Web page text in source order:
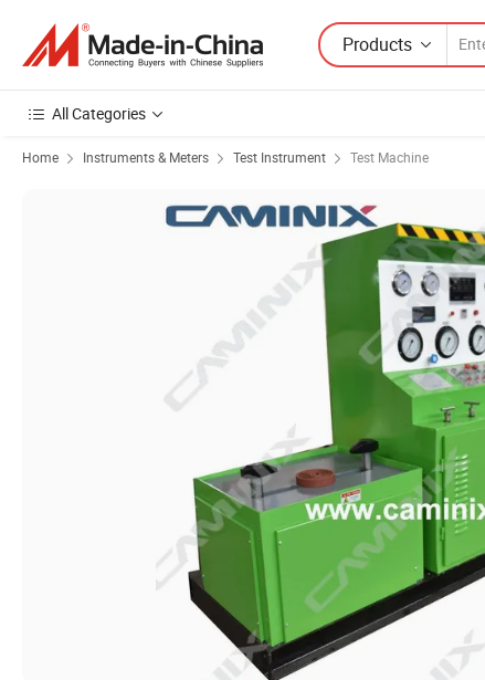
Products
All Categories
Home Instruments & Meters Test Instrument Test Machine